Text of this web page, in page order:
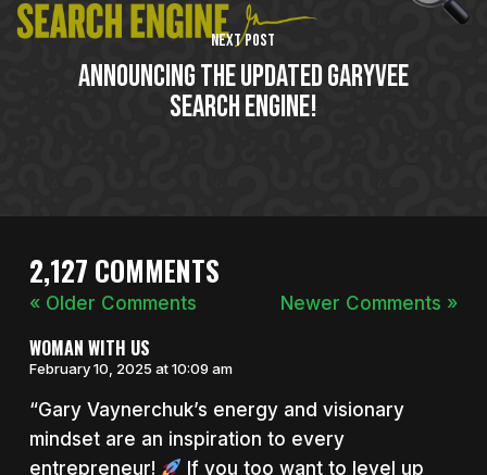
Next Post
Announcing The Updated GaryVee
Search Engine!
2,127 COMMENTS
« Older Comments Newer Comments »
WOMAN WITH US
February 10, 2025 at 10:09 am
“Gary Vaynerchuk’s energy and visionary
mindset are an inspiration to every
entrepreneur!
If you too want to level up